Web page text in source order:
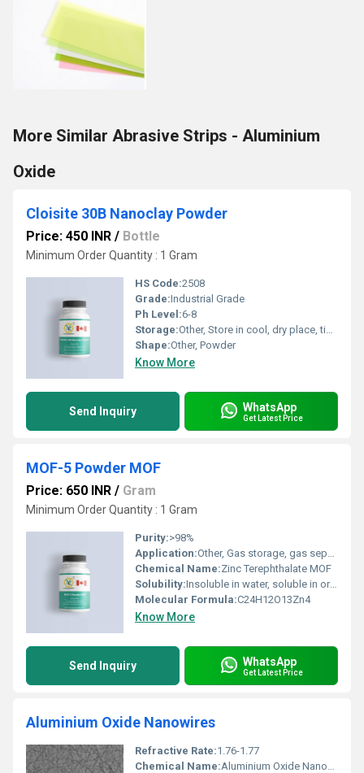
More Similar Abrasive Strips - Aluminium
Oxide
Cloisite 30B Nanoclay Powder
Price: 450 INR / Bottle
Minimum Order Quantity : 1 Gram
HS Code:2508
Grade:Industrial Grade
Ph Level:6-8
Storage:Other, Store in cool, dry place, tightly sealed
Shape:Other, Powder
Know More
Send Inquiry WhatsApp
Get Latest Price
MOF-5 Powder MOF
Price: 650 INR / Gram
Minimum Order Quantity : 1 Gram
Purity:>98%
Application:Other, Gas storage, gas separation, catalysis, sensors, drug delivery, research
Chemical Name:Zinc Terephthalate MOF
Solubility:Insoluble in water, soluble in organic solvents
Molecular Formula:C24H12O13Zn4
Know More
Send Inquiry WhatsApp
Get Latest Price
Aluminium Oxide Nanowires
Refractive Rate:1.76-1.77
Chemical Name:Aluminium Oxide Nanowires